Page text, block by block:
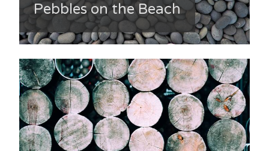
Pebbles on the Beach